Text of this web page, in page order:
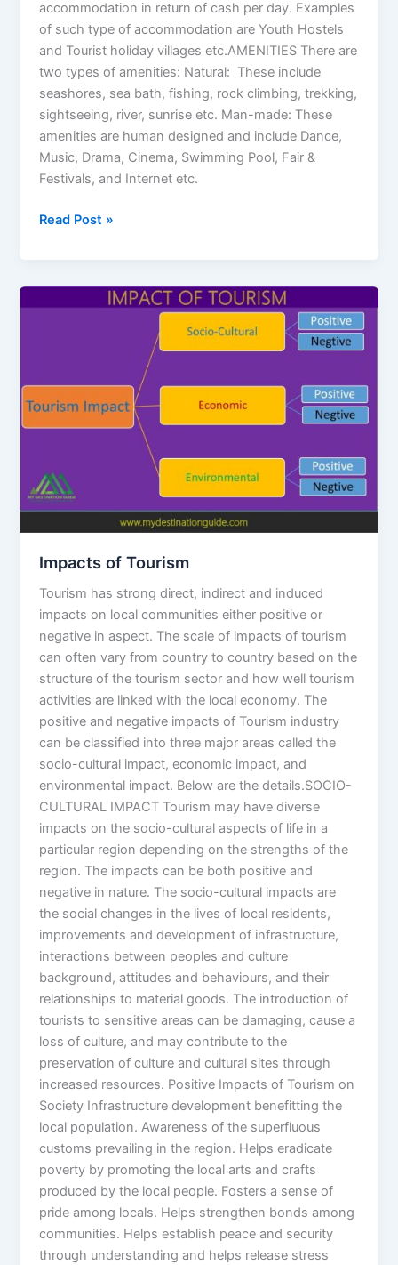
accommodation in return of cash per day. Examples
of such type of accommodation are Youth Hostels
and Tourist holiday villages etc.AMENITIES There are
two types of amenities: Natural: These include
seashores, sea bath, fishing, rock climbing, trekking,
sightseeing, river, sunrise etc. Man-made: These
amenities are human designed and include Dance,
Music, Drama, Cinema, Swimming Pool, Fair &
Festivals, and Internet etc.
Read Post »
Impacts of Tourism
Tourism has strong direct, indirect and induced
impacts on local communities either positive or
negative in aspect. The scale of impacts of tourism
can often vary from country to country based on the
structure of the tourism sector and how well tourism
activities are linked with the local economy. The
positive and negative impacts of Tourism industry
can be classified into three major areas called the
socio-cultural impact, economic impact, and
environmental impact. Below are the details.SOCIO-
CULTURAL IMPACT Tourism may have diverse
impacts on the socio-cultural aspects of life in a
particular region depending on the strengths of the
region. The impacts can be both positive and
negative in nature. The socio-cultural impacts are
the social changes in the lives of local residents,
improvements and development of infrastructure,
interactions between peoples and culture
background, attitudes and behaviours, and their
relationships to material goods. The introduction of
tourists to sensitive areas can be damaging, cause a
loss of culture, and may contribute to the
preservation of culture and cultural sites through
increased resources. Positive Impacts of Tourism on
Society Infrastructure development benefitting the
local population. Awareness of the superfluous
customs prevailing in the region. Helps eradicate
poverty by promoting the local arts and crafts
produced by the local people. Fosters a sense of
pride among locals. Helps strengthen bonds among
communities. Helps establish peace and security
through understanding and helps release stress